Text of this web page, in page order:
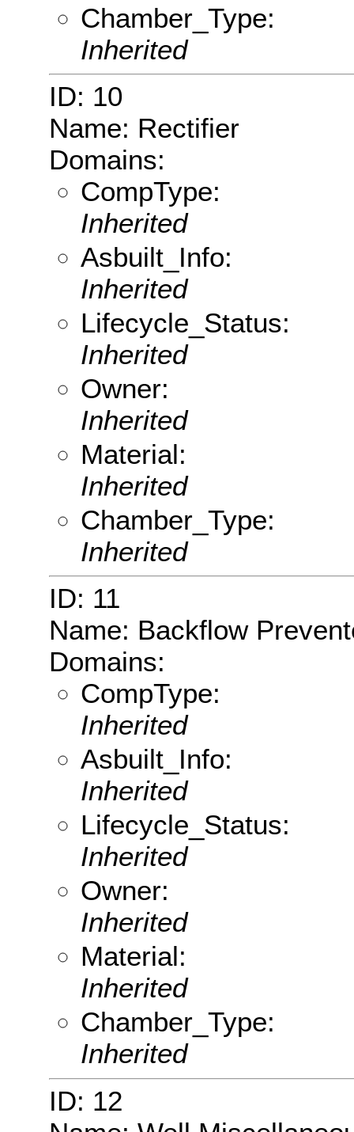
Chamber_Type:
Inherited
ID: 10
Name: Rectifier
Domains:
CompType:
Inherited
Asbuilt_Info:
Inherited
Lifecycle_Status:
Inherited
Owner:
Inherited
Material:
Inherited
Chamber_Type:
Inherited
ID: 11
Name: Backflow
Domains:
CompType:
Inherited
Asbuilt_Info:
Inherited
Lifecycle_Status:
Inherited
Owner:
Inherited
Material:
Inherited
Chamber_Type:
Inherited
ID: 12